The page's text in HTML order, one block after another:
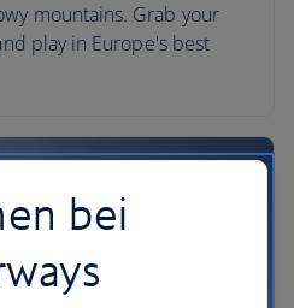
mountains. Grab your
play in Europe's best
bei